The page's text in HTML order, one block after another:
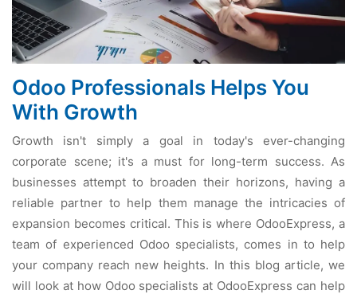
Odoo Professionals Helps You
With Growth
Growth isn't simply a goal in today's ever-changing
corporate scene; it's a must for long-term success. As
businesses attempt to broaden their horizons, having a
reliable partner to help them manage the intricacies of
expansion becomes critical. This is where OdooExpress, a
team of experienced Odoo specialists, comes in to help
your company reach new heights. In this blog article, we
will look at how Odoo specialists at OdooExpress can help